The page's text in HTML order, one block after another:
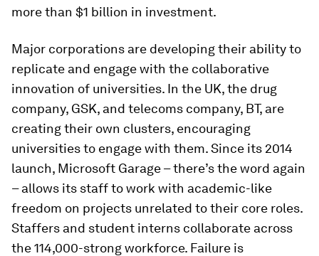
more than $1 billion in investment.
Major corporations are developing their ability to
replicate and engage with the collaborative
innovation of universities. In the UK, the drug
company, GSK, and telecoms company, BT, are
creating their own clusters, encouraging
universities to engage with them. Since its 2014
launch, Microsoft Garage – there’s the word again
– allows its staff to work with academic-like
freedom on projects unrelated to their core roles.
Staffers and student interns collaborate across
the 114,000-strong workforce. Failure is